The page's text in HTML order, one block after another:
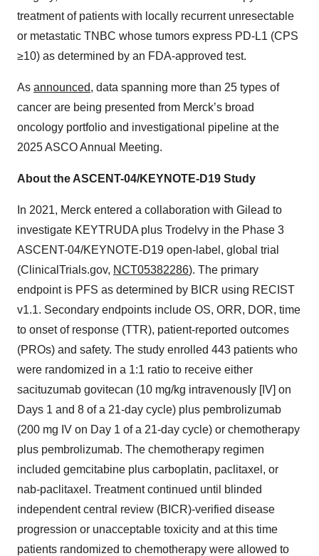
treatment of patients with locally recurrent unresectable
or metastatic TNBC whose tumors express PD-L1 (CPS
≥10) as determined by an FDA-approved test.
As announced, data spanning more than 25 types of
cancer are being presented from Merck’s broad
oncology portfolio and investigational pipeline at the
2025 ASCO Annual Meeting.
About the ASCENT-04/KEYNOTE-D19 Study
In 2021, Merck entered a collaboration with Gilead to
investigate KEYTRUDA plus Trodelvy in the Phase 3
ASCENT-04/KEYNOTE-D19 open-label, global trial
(ClinicalTrials.gov, NCT05382286). The primary
endpoint is PFS as determined by BICR using RECIST
v1.1. Secondary endpoints include OS, ORR, DOR, time
to onset of response (TTR), patient-reported outcomes
(PROs) and safety. The study enrolled 443 patients who
were randomized in a 1:1 ratio to receive either
sacituzumab govitecan (10 mg/kg intravenously [IV] on
Days 1 and 8 of a 21-day cycle) plus pembrolizumab
(200 mg IV on Day 1 of a 21-day cycle) or chemotherapy
plus pembrolizumab. The chemotherapy regimen
included gemcitabine plus carboplatin, paclitaxel, or
nab-paclitaxel. Treatment continued until blinded
independent central review (BICR)-verified disease
progression or unacceptable toxicity and at this time
patients randomized to chemotherapy were allowed to